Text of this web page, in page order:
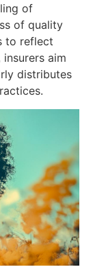
of
of quality
to reflect
aim
distributes